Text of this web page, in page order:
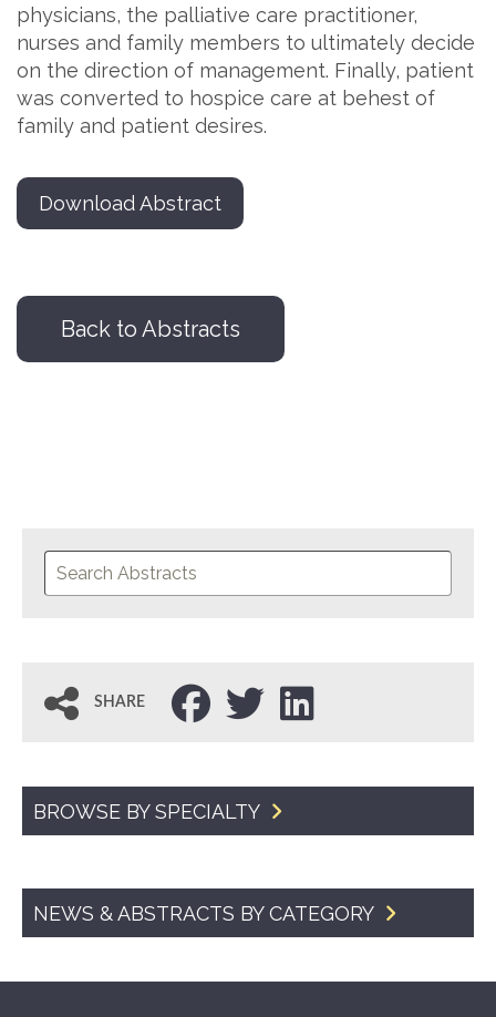
physicians, the palliative care practitioner,
nurses and family members to ultimately decide
on the direction of management. Finally, patient
was converted to hospice care at behest of
family and patient desires.
Download Abstract
Back to Abstracts
SHARE
BROWSE BY SPECIALTY
NEWS & ABSTRACTS BY CATEGORY